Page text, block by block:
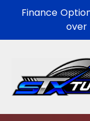
Finance
over